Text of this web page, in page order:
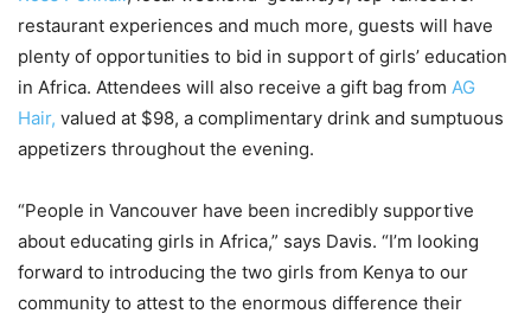
restaurant experiences and much more, guests will have
plenty of opportunities to bid in support of girls’ education
in Africa. Attendees will also receive a gift bag from AG
Hair, valued at $98, a complimentary drink and sumptuous
appetizers throughout the evening.
“People in Vancouver have been incredibly supportive
about educating girls in Africa,” says Davis. “I’m looking
forward to introducing the two girls from Kenya to our
community to attest to the enormous difference their